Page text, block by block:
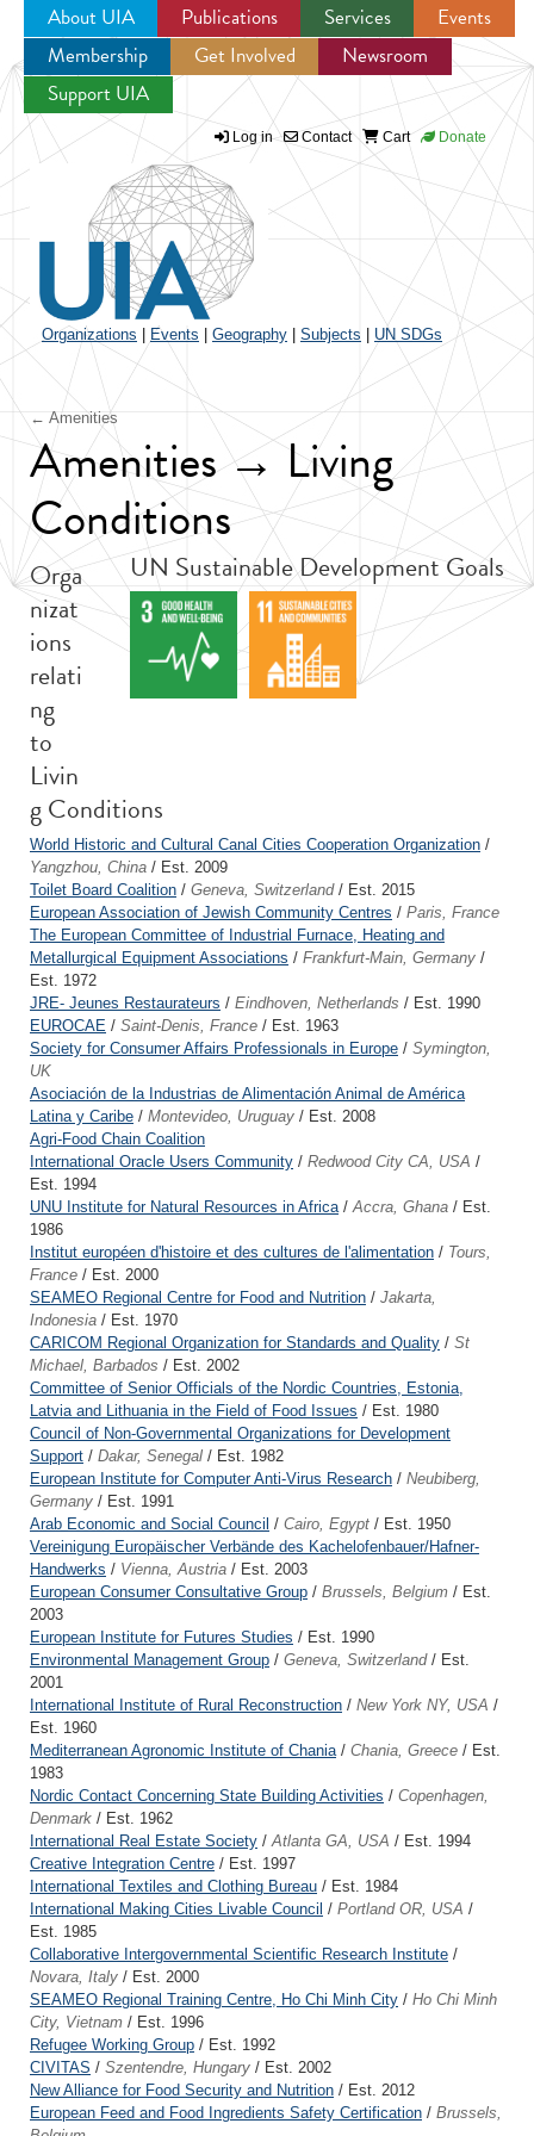
Jump to navigation
About UIA Publications Services
Events
Membership
Get Involved
Newsroom
Support UIA
Log in Contact Cart Donate
Organizations Events Geography Subjects UN SDGs
← Amenities
Amenities → Living
Conditions
UN Sustainable Development Goals
Orga
nizat
ions
relati
ng
to
Livin
g Conditions
World Historic and Cultural Canal Cities Cooperation Organization /
Yangzhou, China / Est. 2009
Toilet Board Coalition / Geneva, Switzerland/ Est. 2015
European Association of Jewish Community Centres / Paris, France
The European Committee of Industrial Furnace, Heating and
Metallurgical Equipment Associations / Frankfurt-Main, Germany /
Est. 1972
JRE- Jeunes Restaurateurs / Eindhoven, Netherlands / Est. 1990
EUROCAE / Saint-Denis, France / Est. 1963
Society for Consumer Affairs Professionals in Europe / Symington,
UK
Asociación de la Industrias de Alimentación Animal de América
Latina y Caribe / Montevideo, Uruguay / Est. 2008
Agri-Food Chain Coalition
International Oracle Users Community / Redwood City CA, USA /
Est. 1994
UNU Institute for Natural Resources in Africa/Accra, Ghana / Est.
1986
Institut européen d'histoire et des cultures de l'alimentation / Tours,
France / Est. 2000
SEAMEO Regional Centre for Food and Nutrition / Jakarta,
Indonesia / Est. 1970
CARICOM Regional Organization for Standards and Quality / St
Michael, Barbados / Est. 2002
Committee of Senior Officials of the Nordic Countries, Estonia,
Latvia and Lithuania in the Field of Food Issues / Est. 1980
Council of Non-Governmental Organizations for Development
Support / Dakar, Senegal / Est. 1982
European Institute for Computer Anti-Virus Research / Neubiberg,
Germany / Est. 1991
Arab Economic and Social Council / Cairo, Egypt / Est. 1950
Vereinigung Europäischer Verbände des Kachelofenbauer/Hafner-
Handwerks / Vienna, Austria / Est. 2003
European Consumer Consultative Group / Brussels, Belgium / Est.
2003
European Institute for Futures Studies / Est. 1990
Environmental Management Group / Geneva, Switzerland/ Est.
2001
International Institute of Rural Reconstruction / New York NY, USA /
Est. 1960
Mediterranean Agronomic Institute of Chania/ Chania, Greece / Est.
1983
Nordic Contact Concerning State Building Activities / Copenhagen,
Denmark / Est. 1962
International Real Estate Society /Atlanta GA, USA / Est. 1994
Creative Integration Centre / Est. 1997
International Textiles and Clothing Bureau / Est. 1984
International Making Cities Livable Council / Portland OR, USA /
Est. 1985
Collaborative Intergovernmental Scientific Research Institute /
Novara, Italy / Est. 2000
SEAMEO Regional Training Centre, Ho Chi Minh City / Ho Chi Minh
City, Vietnam / Est. 1996
Refugee Working Group / Est. 1992
CIVITAS / Szentendre, Hungary / Est. 2002
New Alliance for Food Security and Nutrition / Est. 2012
European Feed and Food Ingredients Safety Certification / Brussels,